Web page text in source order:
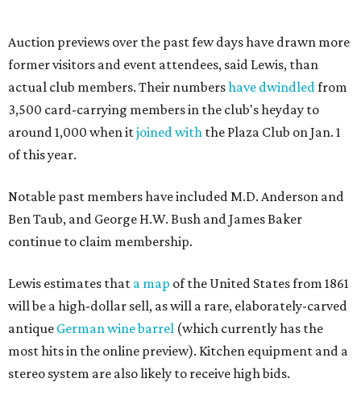
Auction previews over the past few days have drawn more
former visitors and event attendees, said Lewis, than
actual club members. Their numbershave dwindledfrom
3,500 card-carrying members in the club's heyday to
around 1,000 when itjoined with the Plaza Club on Jan. 1
of this year.
Notable past members have included M.D. Anderson and
Ben Taub, and George H.W. Bush and James Baker
continue to claim membership.
Lewis estimates that a map of the United States from 1861
will be a high-dollar sell, as will a rare, elaborately-carved
antique German wine barrel (which currently has the
most hits in the online preview). Kitchen equipment and a
stereo system are also likely to receive high bids.